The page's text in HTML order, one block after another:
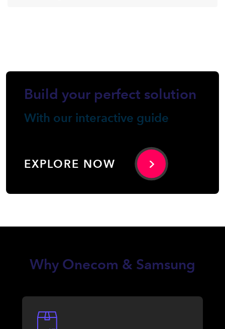
Build your perfect solution
With our interactive guide
EXPLORE NOW
Why Onecom & Samsung